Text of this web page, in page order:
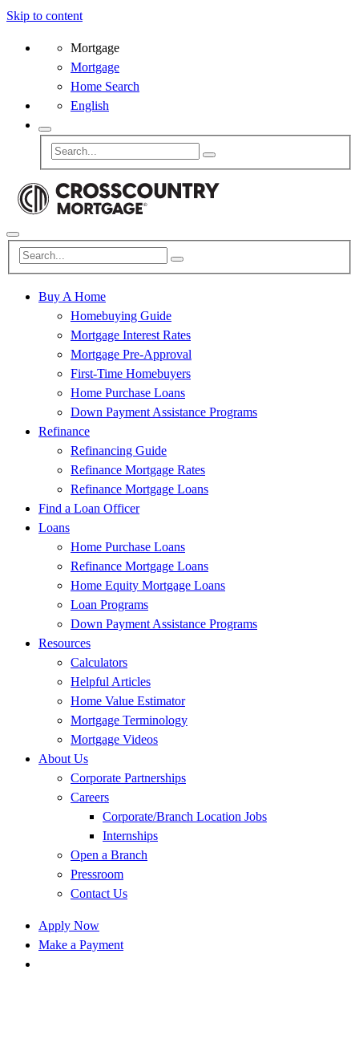
Skip to content
Mortgage
Mortgage
Home Search
English
Buy A Home
Homebuying Guide
Mortgage Interest Rates
Mortgage Pre-Approval
First-Time Homebuyers
Home Purchase Loans
Down Payment Assistance Programs
Refinance
Refinancing Guide
Refinance Mortgage Rates
Refinance Mortgage Loans
Find a Loan Officer
Loans
Home Purchase Loans
Refinance Mortgage Loans
Home Equity Mortgage Loans
Loan Programs
Down Payment Assistance Programs
Resources
Calculators
Helpful Articles
Home Value Estimator
Mortgage Terminology
Mortgage Videos
About Us
Corporate Partnerships
Careers
Corporate/Branch Location Jobs
Internships
Open a Branch
Pressroom
Contact Us
Apply Now
Make a Payment